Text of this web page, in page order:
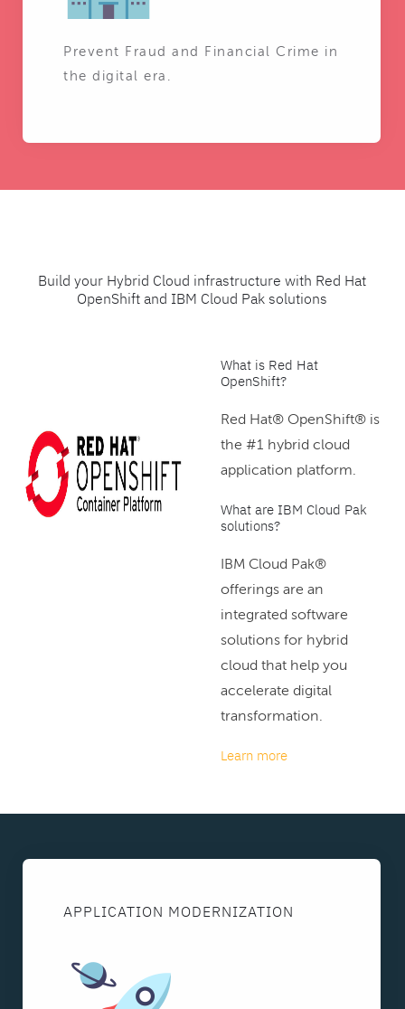
Prevent Fraud and Financial Crime in
the digital era.
Build your Hybrid Cloud infrastructure with Red Hat
OpenShift and IBM Cloud Pak solutions
What is Red Hat
OpenShift?
Red Hat® OpenShift® is
the #1 hybrid cloud
application platform.
What are IBM Cloud Pak
solutions?
IBM Cloud Pak®
offerings are an
integrated software
solutions for hybrid
cloud that help you
accelerate digital
transformation.
Learn more
APPLICATION MODERNIZATION